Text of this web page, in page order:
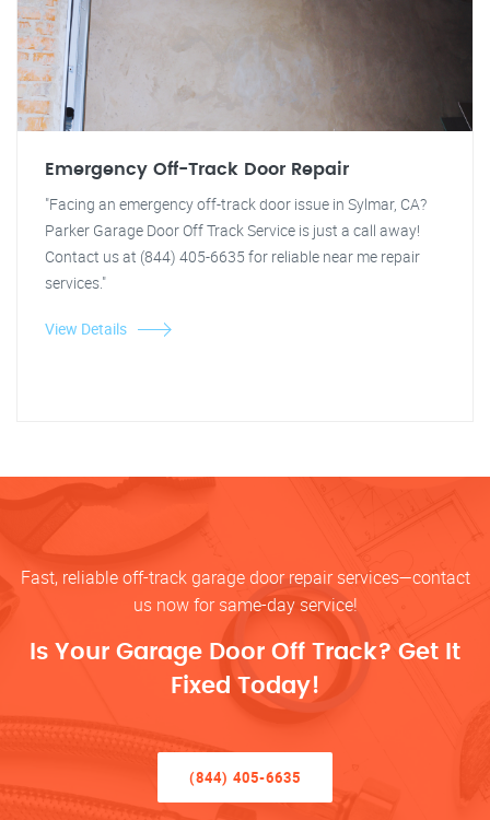
Emergency Off-Track Door Repair
"Facing an emergency off-track door issue in Sylmar, CA?
Parker Garage Door Off Track Service is just a call away!
Contact us at (844) 405-6635 for reliable near me repair
services."
View Details
Fast, reliable off-track garage door repair services—contact
us now for same-day service!
Is Your Garage Door Off Track? Get It
Fixed Today!
(844) 405-6635